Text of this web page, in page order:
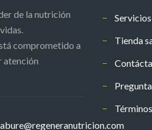
de la nutrición
comprometido a
atención
Servicios
Tienda